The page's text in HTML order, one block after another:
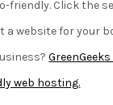
FRIENDS
PAZCOGUIN
ANUK ARUDPRAGASAM
AMIS
friendly. Click the
a website for your
web hosting.